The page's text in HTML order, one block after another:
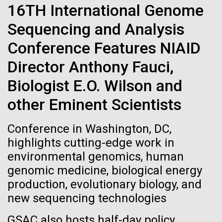
16TH International Genome
Sequencing and Analysis
Conference Features NIAID
Director Anthony Fauci,
Biologist E.O. Wilson and
other Eminent Scientists
Conference in Washington, DC,
highlights cutting-edge work in
environmental genomics, human
genomic medicine, biological energy
production, evolutionary biology, and
new sequencing technologies
preventative medicine, but pioneering physician Dr.
Sara Josephine Baker fought to revolutionize public
health and is credited with saving tens of thousands
of lives. After studying chemistry and biology...
History
Publication of the
Human Genome
A new wave of research is
needed to make ample use
of humanity’s “most
wondrous map”
Vector
Black (eps)|White (eps)
Raster
Black (png)| White (png)
Inline
Vector
Black (eps)
White (eps)
Raster
Black (png) |White (png)